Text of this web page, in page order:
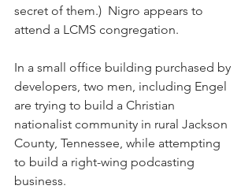
secret of them.)  Nigro appears to
attend a LCMS congregation.
In a small office building purchased by
developers, two men, including Engel
are trying to build a Christian
nationalist community in rural Jackson
County, Tennessee, while attempting
to build a right-wing podcasting
business.